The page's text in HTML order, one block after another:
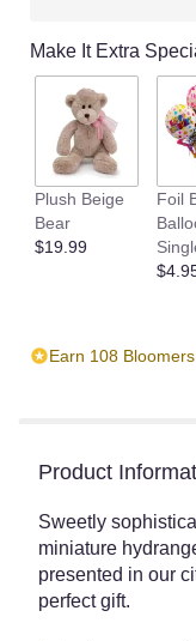
Make It Extra
Plush Beige
Bear
$19.99
Foil
Earn 108
Product
Sweetly
miniature
presented in our
perfect gift.